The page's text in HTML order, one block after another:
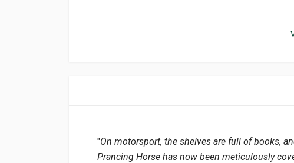
"On motorsport, the shelves are full of books,
Prancing Horse has now been meticulously